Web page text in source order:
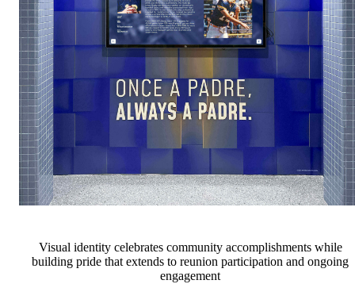
Visual identity celebrates community accomplishments while
building pride that extends to reunion participation and ongoing
engagement